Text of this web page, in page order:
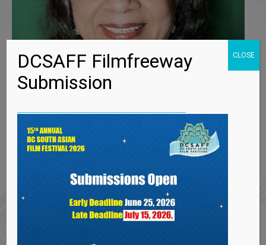
MEERA NARASIMHAN
Bydcsaaci April 5, 2023
Meera has been acting for over four decades,
performing on stages in India and in
Washington DC, MD, VA, PA, NJ and NYC. She
has also acted in numerous indie…
DCSAFF Filmfreeway
Submission
CLOSE